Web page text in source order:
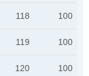
118 100
119 100
120 100